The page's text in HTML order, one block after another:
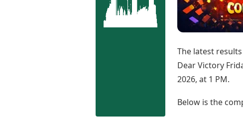
Finance
Digital Assets
Markets & Macro
Gold
Silver
The latest
Dear Victory
2026, at 1 PM.
Below is the